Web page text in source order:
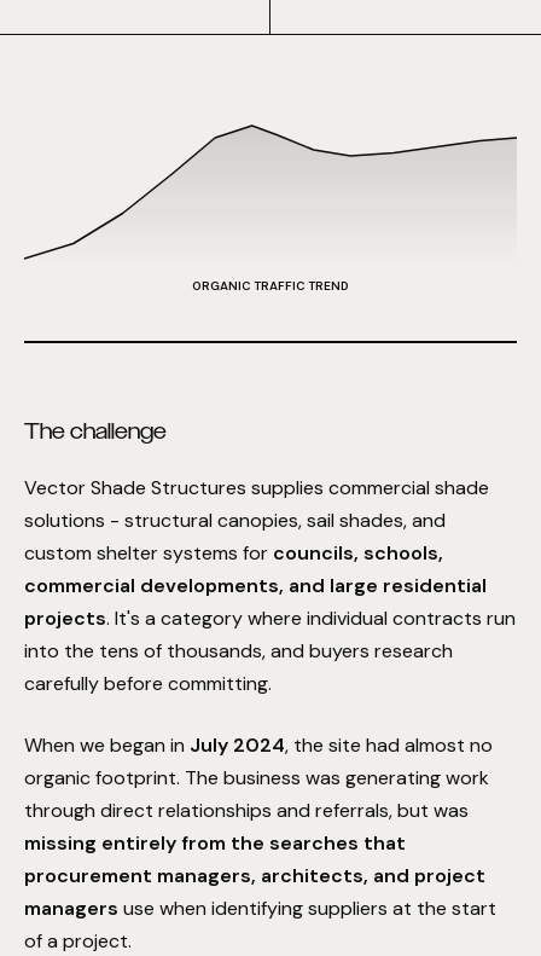
ORGANIC TRAFFIC TREND
The challenge
Vector Shade Structures supplies commercial shade
solutions - structural canopies, sail shades, and
custom shelter systems for councils, schools,
commercial developments, and large residential
projects. It's a category where individual contracts run
into the tens of thousands, and buyers research
carefully before committing.
When we began in July 2024, the site had almost no
organic footprint. The business was generating work
through direct relationships and referrals, but was
missing entirely from the searches that
procurement managers, architects, and project
managers use when identifying suppliers at the start
of a project.